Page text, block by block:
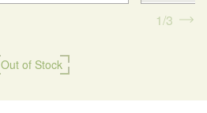
Out of Stock
1 3